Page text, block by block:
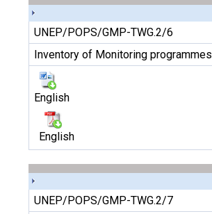
UNEP/POPS/GMP-TWG.2/6
Inventory of Monitoring programmes
English
English
UNEP/POPS/GMP-TWG.2/7